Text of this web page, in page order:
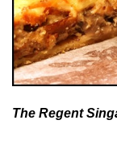
The Regent